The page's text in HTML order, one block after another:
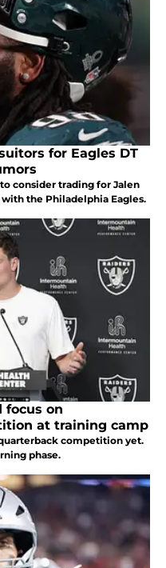
for Eagles DT
consider trading for Jalen
the Philadelphia Eagles.
focus on
at training camp
quarterback competition yet.
phase.